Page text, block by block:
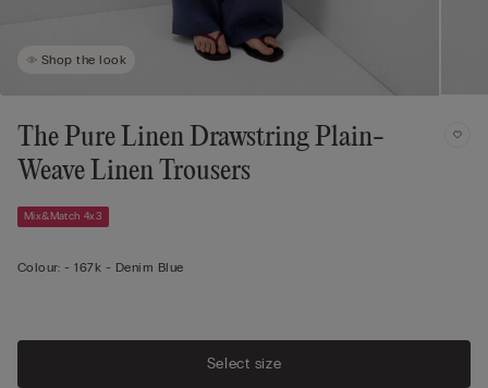
Shop the look
The Pure Linen Drawstring Plain-
Weave Linen Trousers
Mix&Match 4x3
Colour: -167k - Denim Blue
Select size